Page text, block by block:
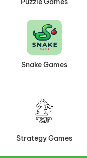
Puzzle Games
Snake Games
Strategy Games